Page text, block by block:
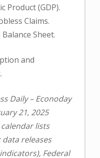
Product (GDP).
Claims.
Sheet.
and
Daily – Econoday
21, 2025
lists
data releases
Federal